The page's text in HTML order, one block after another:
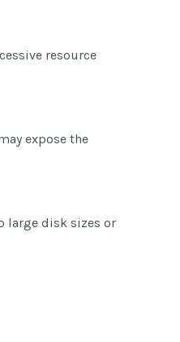
resource
expose the
large disk sizes or